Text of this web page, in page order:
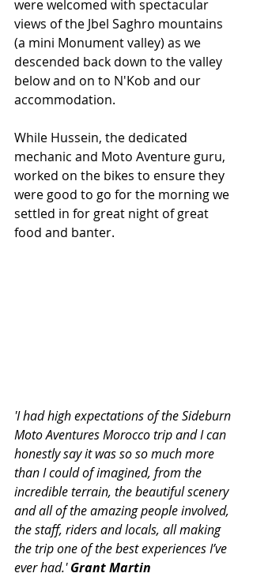
were welcomed with spectacular
views of the Jbel Saghro mountains
(a mini Monument valley) as we
descended back down to the valley
below and on to N'Kob and our
accommodation.
While Hussein, the dedicated
mechanic and Moto Aventure guru,
worked on the bikes to ensure they
were good to go for the morning we
settled in for great night of great
food and banter.
'I had high expectations of the Sideburn
Moto Aventures Morocco trip and I can
honestly say it was so so much more
than I could of imagined, from the
incredible terrain, the beautiful scenery
and all of the amazing people involved,
the staff, riders and locals, all making
the trip one of the best experiences I’ve
ever had.' Grant Martin